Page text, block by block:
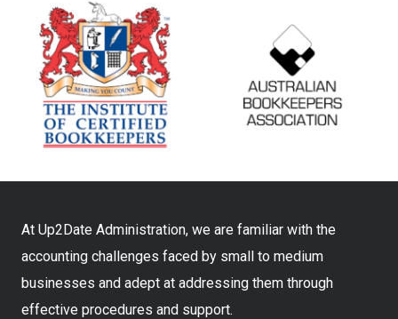
At Up2Date Administration, we are familiar with the
accounting challenges faced by small to medium
businesses and adept at addressing them through
effective procedures and support.